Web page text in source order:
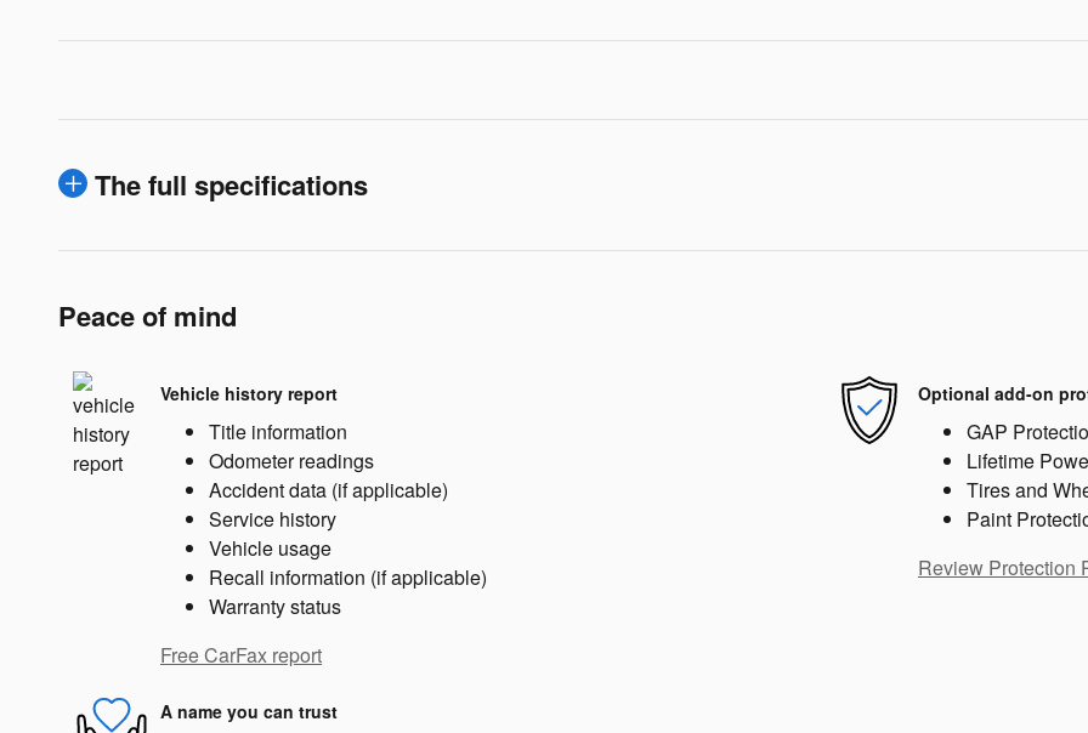
The full specifications
Peace of mind
Vehicle history report
Title information
Odometer readings
Accident data (if applicable)
Service history
Vehicle usage
Recall information (if applicable)
Warranty status
Free CarFax report
Optional add-on
GAP
Lifetime
Tires and
Paint
Review Protection
A name you can trust